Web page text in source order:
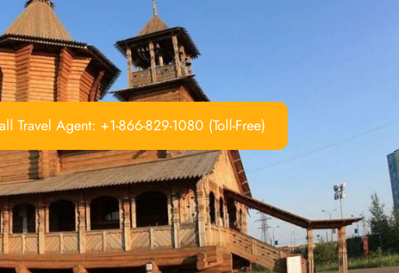
Travel Agent: +1-866-829-1080 (Toll-Free)